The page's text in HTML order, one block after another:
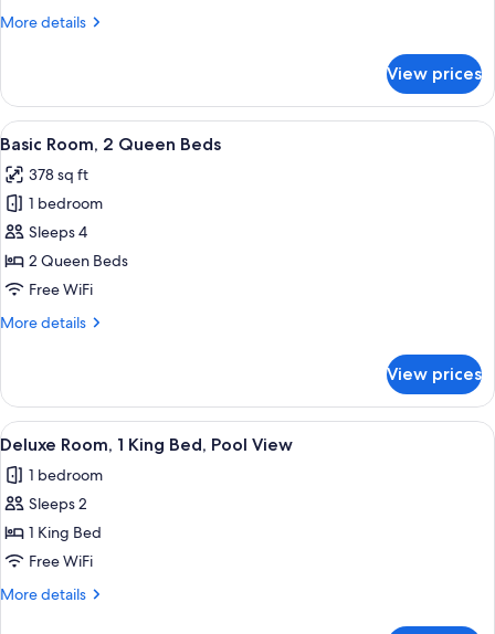
Bed,
More details
More
Room,
King
Non
Smoking
View prices
View
all
photos
for
Basic
Room,
2
Beds
A hotel room with two beds, a red
8
Basic Room, 2 Queen Beds
378 sq ft
1 bedroom
Sleeps 4
2 Queen Beds
Free WiFi
More details
More
Room,
Queen
View prices
View
all
photos
for
Deluxe
Room,
1
Deluxe Room, 1 King Bed, Pool
7
Deluxe Room, 1 King Bed, Pool View
1 bedroom
Sleeps 2
1 King Bed
Free WiFi
More details
More